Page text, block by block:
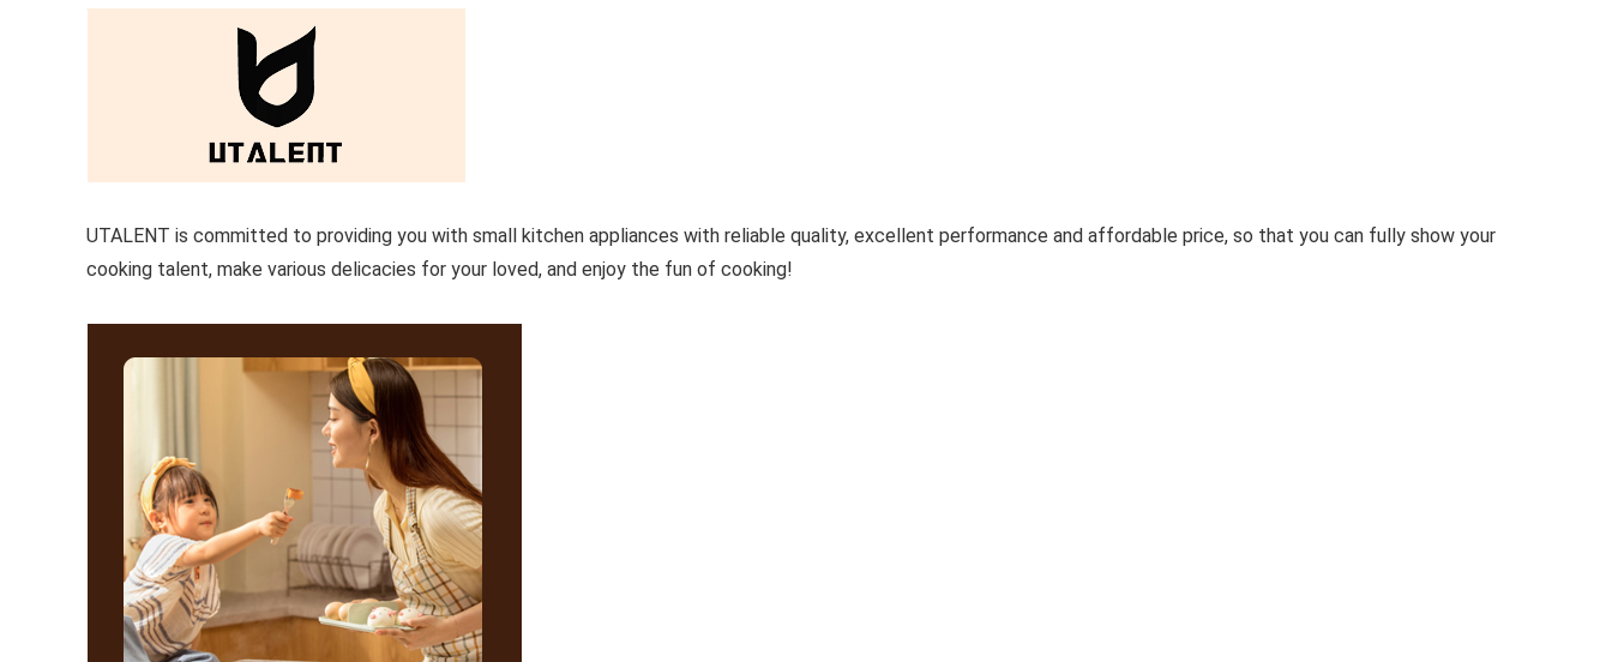
UTALENT is committed to providing you with small kitchen appliances with reliable quality, excellent performance and affordable price, so that you can fully show your
cooking talent, make various delicacies for your loved, and enjoy the fun of cooking!